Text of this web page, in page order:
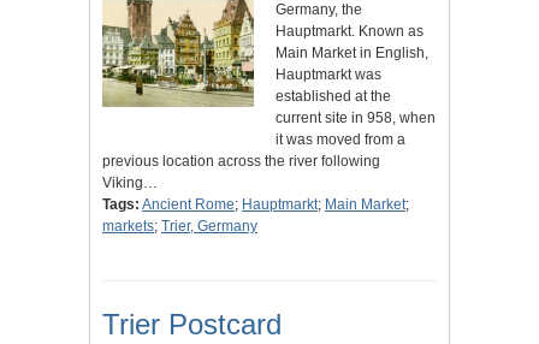
Germany, the
Hauptmarkt. Known as
Main Market in English,
Hauptmarkt was
established at the
current site in 958, when
it was moved from a
previous location across the river following
Viking…
Tags: Ancient Rome; Hauptmarkt; Main Market;
markets; Trier, Germany
Trier Postcard